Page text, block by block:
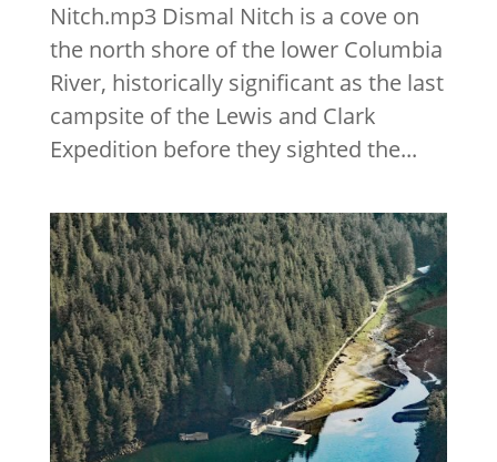
Nitch.mp3 Dismal Nitch is a cove on
the north shore of the lower Columbia
River, historically significant as the last
campsite of the Lewis and Clark
Expedition before they sighted the...